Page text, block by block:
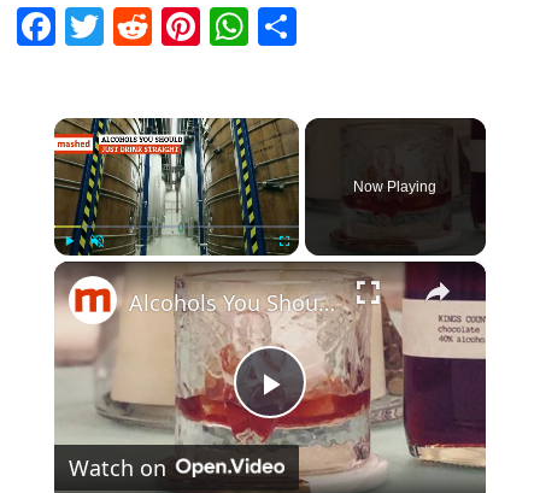
Facebook
Twitter
RedditPinterest
WhatsApp
×
Now Playing
×
Play Video
Alcohols You Should Just Drink Straight
Watch on